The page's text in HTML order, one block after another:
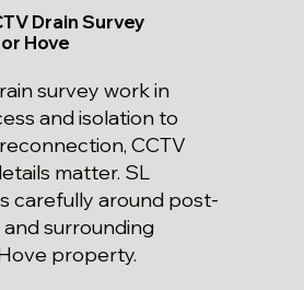
Drain Survey
Hove
survey work in
and isolation to
CCTV
matter. SL
carefully around post-
surrounding
property.